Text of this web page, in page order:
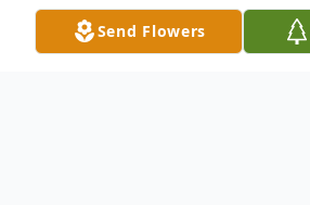
Send Flowers